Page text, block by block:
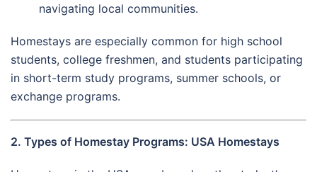
navigating local communities.
Homestays are especially common for high school
students, college freshmen, and students participating
in short-term study programs, summer schools, or
exchange programs.
2. Types of Homestay Programs: USA Homestays